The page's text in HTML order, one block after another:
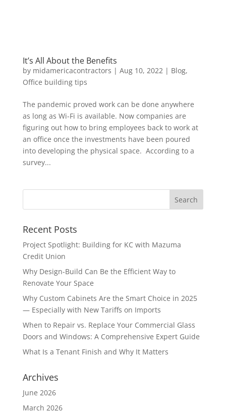
It’s All About the Benefits
by midamericacontractors | Aug 10, 2022 | Blog,
Office building tips
The pandemic proved work can be done anywhere
as long as Wi-Fi is available. Now companies are
figuring out how to bring employees back to work at
an office once the investments have been poured
into developing the physical space. According to a
survey...
Recent Posts
Project Spotlight: Building for KC with Mazuma
Credit Union
Why Design-Build Can Be the Efficient Way to
Renovate Your Space
Why Custom Cabinets Are the Smart Choice in 2025
— Especially with New Tariffs on Imports
When to Repair vs. Replace Your Commercial Glass
Doors and Windows: A Comprehensive Expert Guide
What Is a Tenant Finish and Why It Matters
Archives
June 2026
March 2026